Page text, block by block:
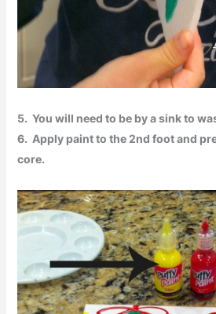
5. You will need to be by a sink to
6. Apply paint to the 2nd foot and
core.